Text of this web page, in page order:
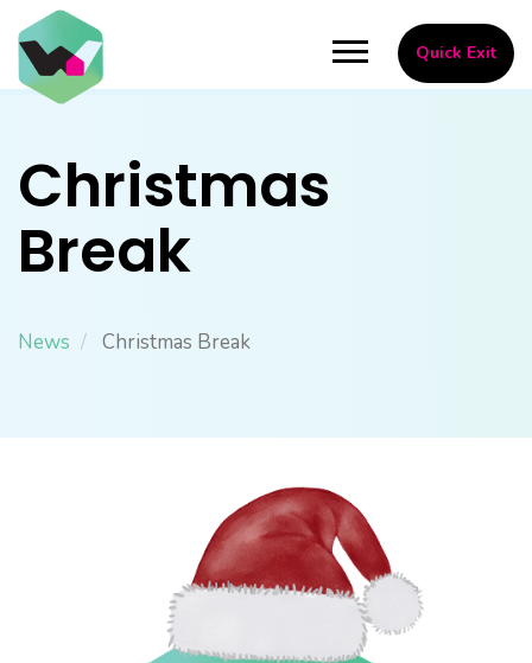
to
main
content
Quick Exit
Toggle
navigation
Christmas
Break
News Christmas Break